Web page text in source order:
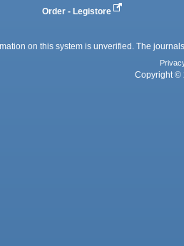
Order - Legistore
on this system is unverified. The
Copyright ©